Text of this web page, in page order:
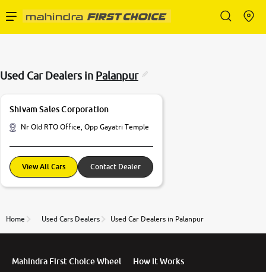
Buy Used Cars
Partner with Us
About Us
Used Car Dealers in Palanpur
Shivam Sales Corporation
Nr Old RTO Office, Opp Gayatri Temple
View All Cars Contact Dealer
Home Used Cars Dealers Used Car Dealers in Palanpur
Mahindra First Choice Wheel How It Works